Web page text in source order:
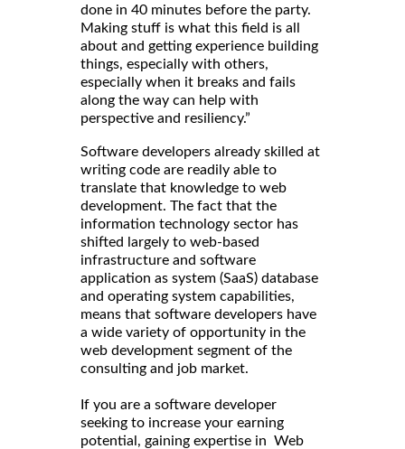
done in 40 minutes before the party.
Making stuff is what this field is all
about and getting experience building
things, especially with others,
especially when it breaks and fails
along the way can help with
perspective and resiliency.”
Software developers already skilled at
writing code are readily able to
translate that knowledge to web
development. The fact that the
information technology sector has
shifted largely to web-based
infrastructure and software
application as system (SaaS) database
and operating system capabilities,
means that software developers have
a wide variety of opportunity in the
web development segment of the
consulting and job market.
If you are a software developer
seeking to increase your earning
potential, gaining expertise in Web